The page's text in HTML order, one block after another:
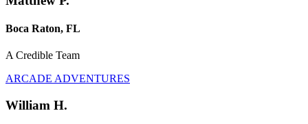
Boca Raton, FL
A Credible Team
ARCADE ADVENTURES
William H.